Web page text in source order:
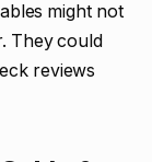
might not
They could
reviews